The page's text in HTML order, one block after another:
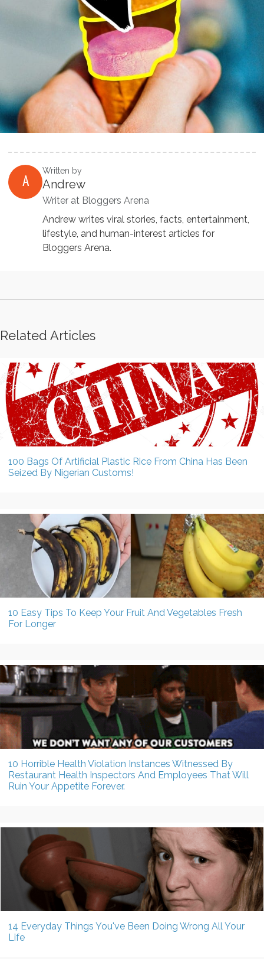
A
Written by
Andrew
Writer at Bloggers Arena
Andrew writes viral stories, facts, entertainment,
lifestyle, and human-interest articles for
Bloggers Arena.
Related Articles
100 Bags Of Artificial Plastic Rice From China Has Been
Seized By Nigerian Customs!
10 Easy Tips To Keep Your Fruit And Vegetables Fresh
For Longer
10 Horrible Health Violation Instances Witnessed By
Restaurant Health Inspectors And Employees That Will
Ruin Your Appetite Forever.
14 Everyday Things You've Been Doing Wrong All Your
Life